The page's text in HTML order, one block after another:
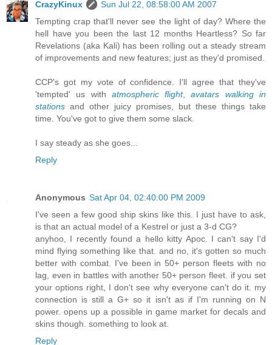
CrazyKinux
Sun Jul 22, 08:58:00 AM 2007
Tempting crap that'll never see the light of day? Where the
hell have you been the last 12 months Heartless? So far
Revelations (aka Kali) has been rolling out a steady stream
of improvements and new features; just as they'd promised.
CCP's got my vote of confidence. I'll agree that they've
'tempted' us with atmospheric flight,avatars walking in
stations and other juicy promises, but these things take
time. You've got to give them some slack.
I say steady as she goes...
Reply
Anonymous Sat Apr 04, 02:40:00 PM 2009
I've seen a few good ship skins like this. I just have to ask,
is that an actual model of a Kestrel or just a 3-d CG?
anyhoo, I recently found a hello kitty Apoc. I can't say I'd
mind flying something like that. and no, it's gotten so much
better with combat. I've been in 50+ person fleets with no
lag, even in battles with another 50+ person fleet. if you set
your options right, I don't see why everyone can't do it. my
connection is still a G+ so it isn't as if I'm running on N
power. opens up a possible in game market for decals and
skins though. something to look at.
Reply